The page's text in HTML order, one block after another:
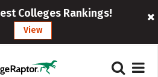
Colleges Rankings!
View